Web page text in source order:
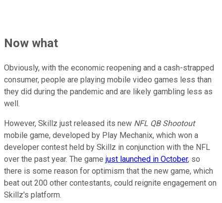
Now what
Obviously, with the economic reopening and a cash-strapped
consumer, people are playing mobile video games less than
they did during the pandemic and are likely gambling less as
well.
However, Skillz just released its new NFL QB Shootout
mobile game, developed by Play Mechanix, which won a
developer contest held by Skillz in conjunction with the NFL
over the past year. The game just launched in October, so
there is some reason for optimism that the new game, which
beat out 200 other contestants, could reignite engagement on
Skillz's platform.